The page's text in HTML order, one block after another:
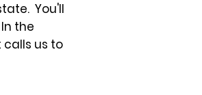
You'll
the
us to